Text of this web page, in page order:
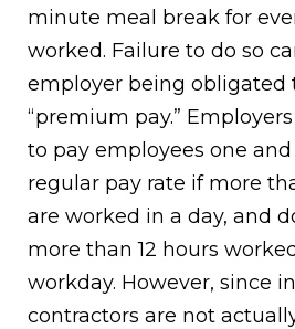
minute meal break for
worked. Failure to do so
employer being obligated
“premium pay.”
to pay employees one
regular pay rate if more
are worked in a day, and
more than 12 hours
workday. However, since
contractors are not